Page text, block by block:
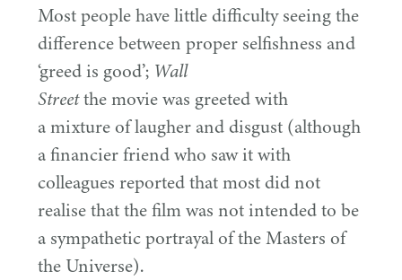
Most people have little difficulty seeing the
difference between proper selfishness and
‘greed is good’; Wall
Streetthe movie was greeted with
a mixture of laugher and disgust (although
a financier friend who saw it with
colleagues reported that most did not
realise that the film was not intended to be
a sympathetic portrayal of the Masters of
the Universe).